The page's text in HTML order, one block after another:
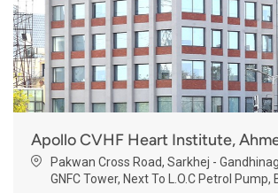
Apollo CVHF Heart Institute,
Pakwan Cross Road, Sarkhej -
GNFC Tower, Next To L.O.C Petrol Pump,